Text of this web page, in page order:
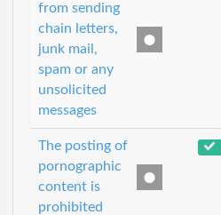
from sending
chain letters,
junk mail,
spam or any
unsolicited
messages
The posting of
pornographic
content is
prohibited